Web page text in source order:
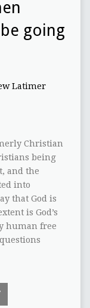
going
Latimer
Christian
being
and the
into
that God is
is God’s
human free